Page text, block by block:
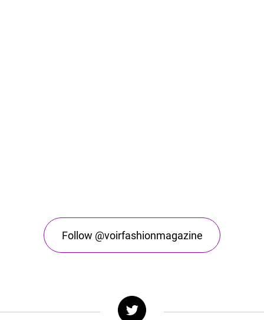
Follow @voirfashionmagazine